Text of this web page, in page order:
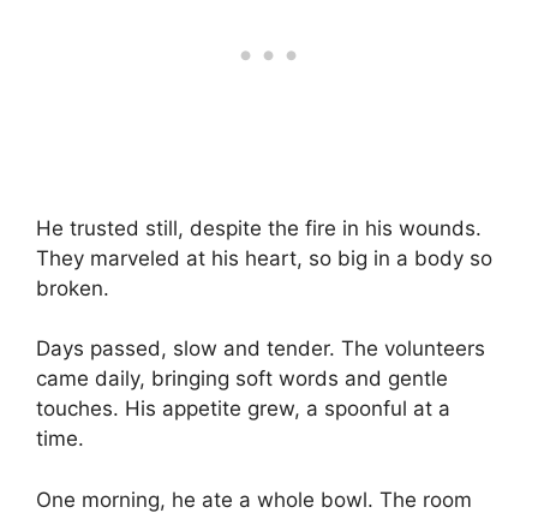
He trusted still, despite the fire in his wounds.
They marveled at his heart, so big in a body so
broken.
Days passed, slow and tender. The volunteers
came daily, bringing soft words and gentle
touches. His appetite grew, a spoonful at a
time.
One morning, he ate a whole bowl. The room